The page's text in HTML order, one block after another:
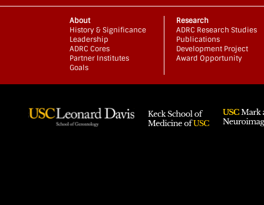
About
History & Significance
Leadership
ADRC Cores
Partner Institutes
Goals
Research
ADRC Research Studies
Publications
Development Project
Award Opportunity